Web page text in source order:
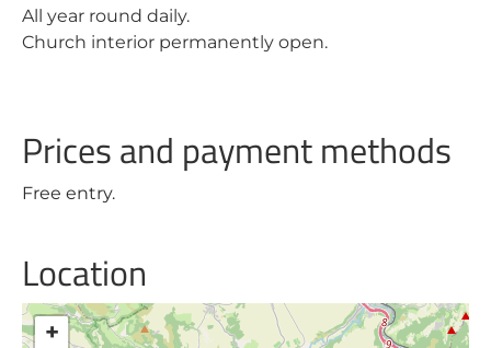
All year round daily.
Church interior permanently open.
Prices and payment methods
Free entry.
Location
+